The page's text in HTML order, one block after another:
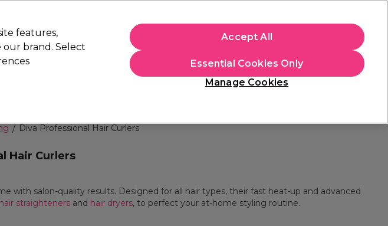
Students
Diva Professional Hair Curlers
Hair Curlers
with salon-quality results. Designed for all hair types, their fast heat-up and advanced
hair straighteners and hair dryers, to perfect your at-home styling routine.
features,
brand. Select
Manage Cookies
Essential Cookies Only
Accept All